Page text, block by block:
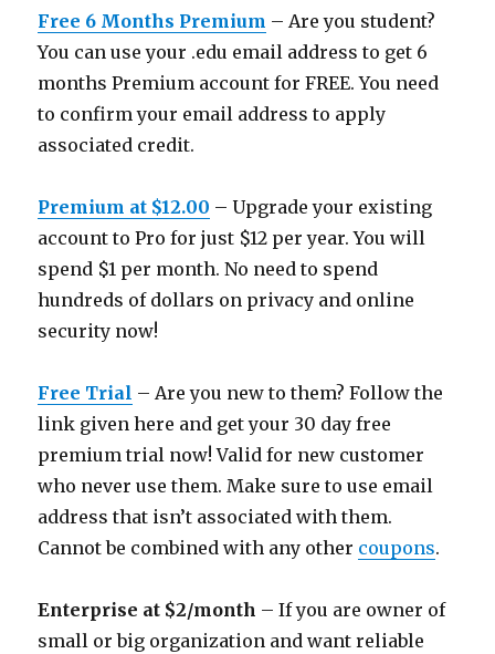
Free 6 Months Premium – Are you student?
You can use your .edu email address to get 6
months Premium account for FREE. You need
to confirm your email address to apply
associated credit.
Premium at $12.00 – Upgrade your existing
account to Pro for just $12 per year. You will
spend $1 per month. No need to spend
hundreds of dollars on privacy and online
security now!
Free Trial – Are you new to them? Follow the
link given here and get your 30 day free
premium trial now! Valid for new customer
who never use them. Make sure to use email
address that isn’t associated with them.
Cannot be combined with any other coupons.
Enterprise at $2/month – If you are owner of
small or big organization and want reliable